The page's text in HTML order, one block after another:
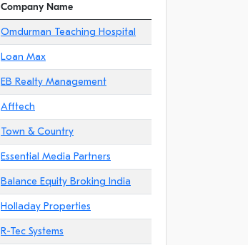
Company Name
Omdurman Teaching Hospital
Loan Max
EB Realty Management
Afftech
Town & Country
Essential Media Partners
Balance Equity Broking India
Holladay Properties
R-Tec Systems